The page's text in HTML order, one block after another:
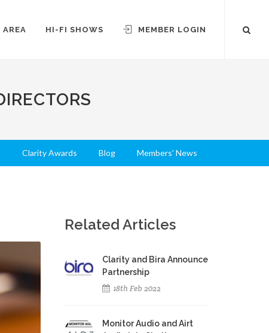
AREA HI-FI SHOWS MEMBER LOGIN
Clarity Awards Blog Members' News
Related Articles
Clarity and Bira Announce
Partnership
18th Feb 2022
Monitor Audio and Airt